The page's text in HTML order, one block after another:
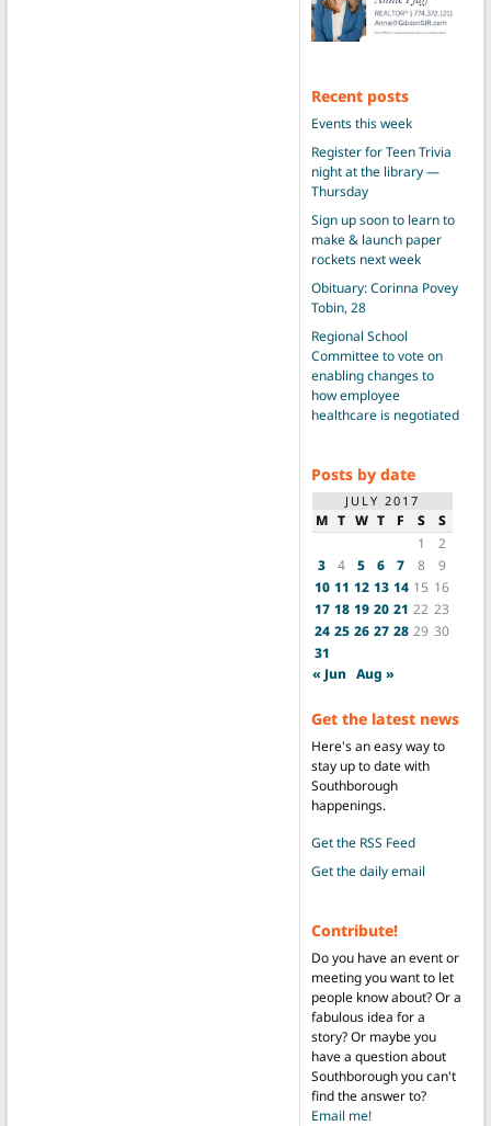
Recent posts
Events this week
Register for Teen Trivia
night at the library —
Thursday
Sign up soon to learn to
make & launch paper
rockets next week
Obituary: Corinna Povey
Tobin, 28
Regional School
Committee to vote on
enabling changes to
how employee
healthcare is negotiated
Posts by date
JULY 2017
M T W T F S
S
1
2
3
4 5 6 7 8
9
10 11 12 13 14 15 16
17 18 19 20 21 22 23
24 25 26 27 28 29 30
31
« Jun Aug »
Get the latest news
Here's an easy way to
stay up to date with
Southborough
happenings.
Get the RSS Feed
Get the daily email
Contribute!
Do you have an event or
meeting you want to let
people know about? Or a
fabulous idea for a
story? Or maybe you
have a question about
Southborough you can't
find the answer to?
Email me!